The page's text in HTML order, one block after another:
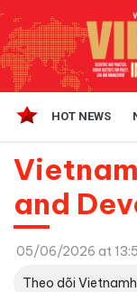
HOT NEWS
and
05/06/2026 at
Theo dõi